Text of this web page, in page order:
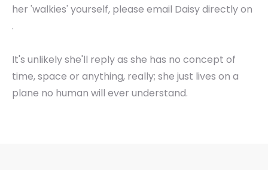
her 'walkies' yourself, please email Daisy directly on
.
It's unlikely she'll reply as she has no concept of
time, space or anything, really; she just lives on a
plane no human will ever understand.